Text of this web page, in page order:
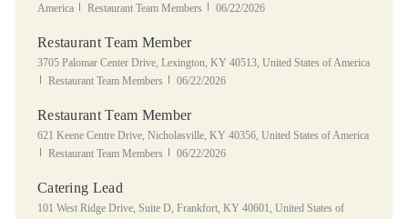
America
Category
Restaurant Team Members Posted Date
06/22/2026
Restaurant Team Member
Location
3705 Palomar Center Drive, Lexington, KY 40513, United States of America
Category
Restaurant Team Members Posted Date
06/22/2026
Restaurant Team Member
Location
621 Keene Centre Drive, Nicholasville, KY 40356, United States of America
Category
Restaurant Team Members Posted Date
06/22/2026
Catering Lead
Location
101 West Ridge Drive, Suite D, Frankfort, KY 40601, United States of